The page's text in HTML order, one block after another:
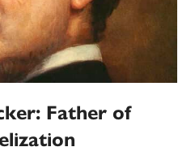
Father of